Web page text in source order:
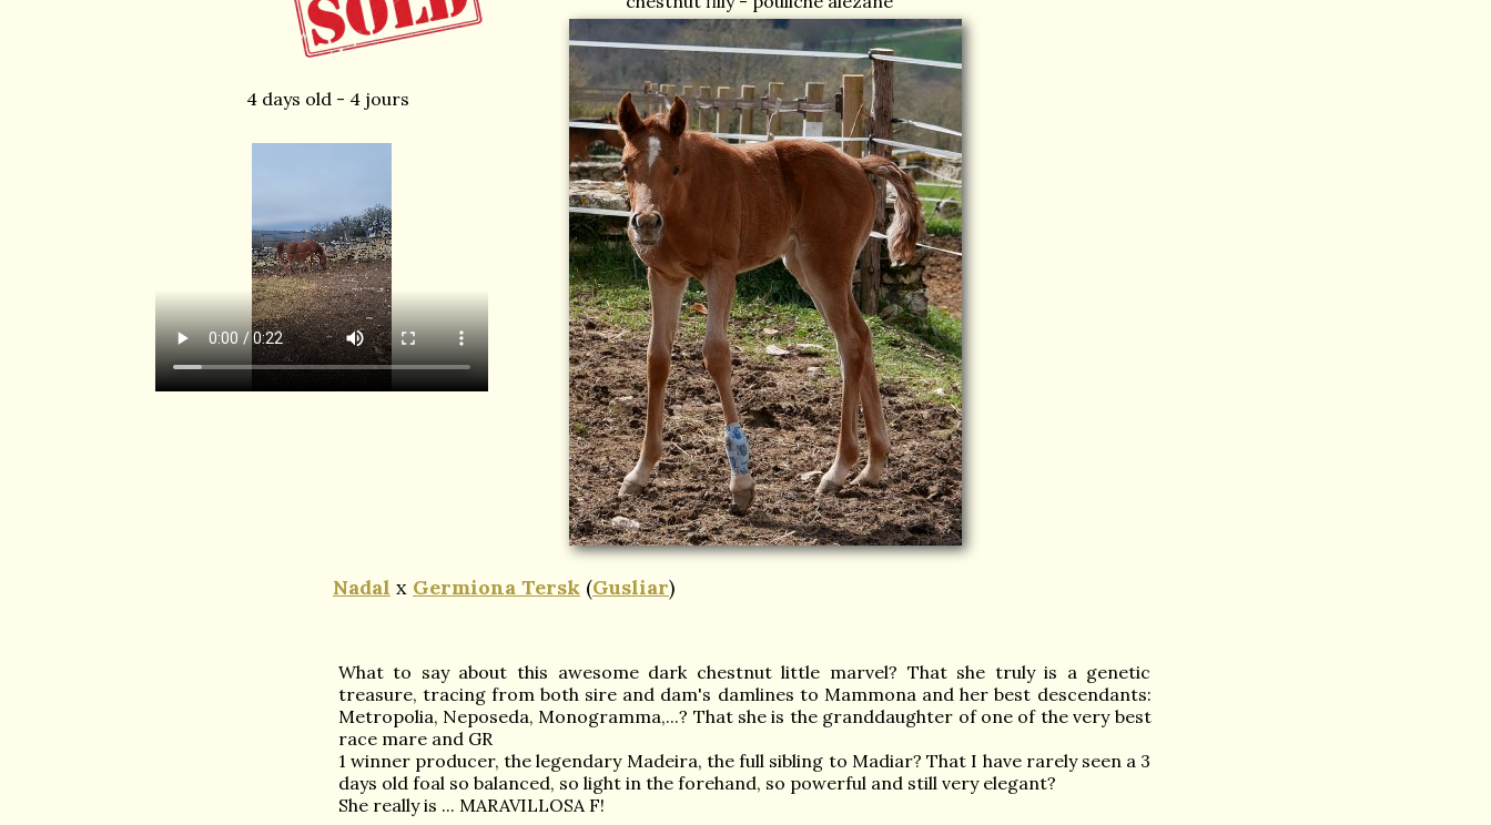
Nadal x Germiona Tersk (Gusliar)
What to say about this awesome dark chestnut little marvel? That she truly is a genetic
treasure, tracing from both sire and dam's damlines to Mammona and her best descendants:
Metropolia, Neposeda, Monogramma,...? That she is the granddaughter of one of the very best
race mare and GR
1 winner producer, the legendary Madeira, the full sibling to Madiar? That I have rarely seen a 3
days old foal so balanced, so light in the forehand, so powerful and still very elegant?
She really is ... MARAVILLOSA F!
4 days old - 4 jours